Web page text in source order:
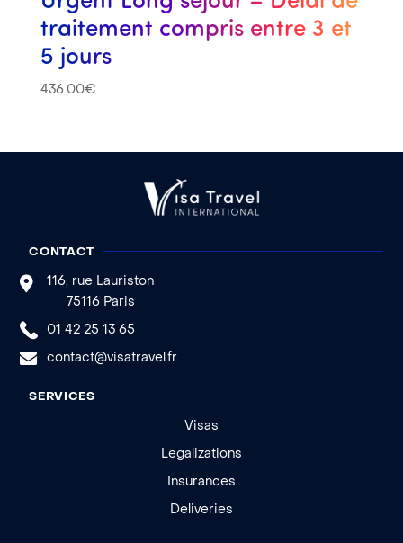
traitement compris entre 3 et
5 jours
436.00€
CONTACT
116, rue Lauriston
75116 Paris
01 42 25 13 65
contact@visatravel.fr
SERVICES
Visas
Legalizations
Insurances
Deliveries